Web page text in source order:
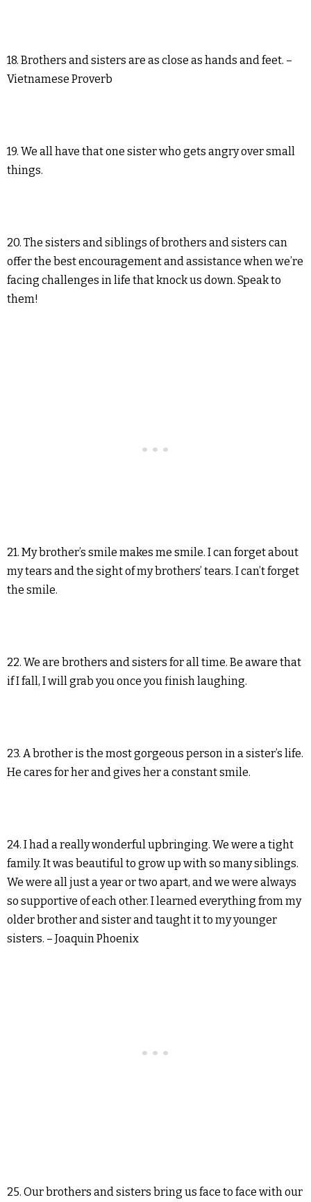
18. Brothers and sisters are as close as hands and feet. –
Vietnamese Proverb
19. We all have that one sister who gets angry over small
things.
20. The sisters and siblings of brothers and sisters can
offer the best encouragement and assistance when we’re
facing challenges in life that knock us down. Speak to
them!
21. My brother’s smile makes me smile. I can forget about
my tears and the sight of my brothers’ tears. I can’t forget
the smile.
22. We are brothers and sisters for all time. Be aware that
if I fall, I will grab you once you finish laughing.
23. A brother is the most gorgeous person in a sister’s life.
He cares for her and gives her a constant smile.
24. I had a really wonderful upbringing. We were a tight
family. It was beautiful to grow up with so many siblings.
We were all just a year or two apart, and we were always
so supportive of each other. I learned everything from my
older brother and sister and taught it to my younger
sisters. – Joaquin Phoenix
25. Our brothers and sisters bring us face to face with our